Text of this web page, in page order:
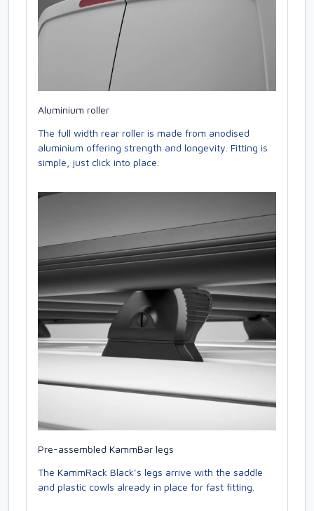
Aluminium roller
The full width rear roller is made from anodised
aluminium offering strength and longevity. Fitting is
simple, just click into place.
Pre-assembled KammBar legs
The KammRack Black’s legs arrive with the saddle
and plastic cowls already in place for fast fitting.